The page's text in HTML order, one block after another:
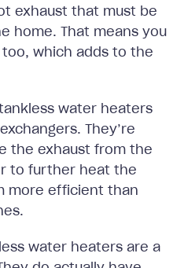
exhaust that must be
home. That means you
which adds to the
water heaters
They’re
the exhaust from the
to further heat the
more efficient than
water heaters are a